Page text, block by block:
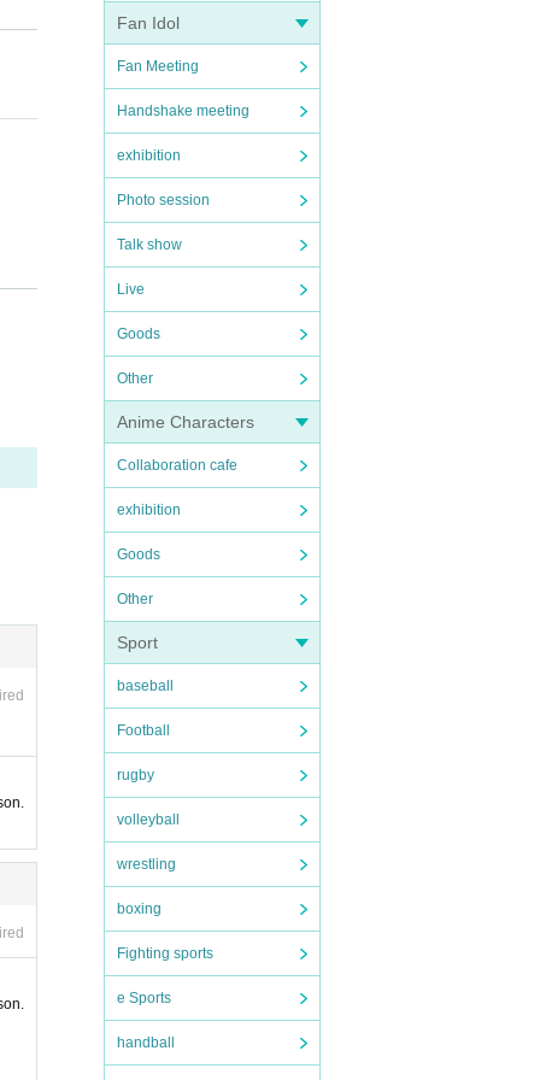
Fan Idol
Fan Meeting
Handshake meeting
exhibition
Photo session
Talk show
Live
Goods
Other
Anime Characters
Collaboration cafe
exhibition
Goods
Other
Sport
baseball
Football
rugby
volleyball
wrestling
boxing
Fighting sports
e Sports
handball
c